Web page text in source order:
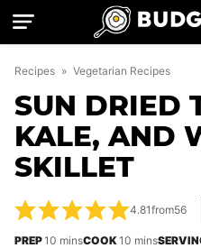
Skip
Recipes » Vegetarian Recipes
SUN DRIED
KALE, AND
SKILLET
4.81from56
PREP10 minutes
minsCOOK10 minutes
mins